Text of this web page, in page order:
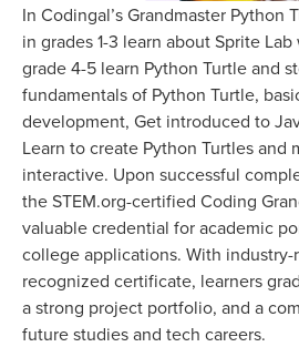
In Codingal’s Grandmaster Python
in grades 1-3 learn about Sprite
grade 4-5 learn Python Turtle and
fundamentals of Python Turtle,
development, Get introduced to
Learn to create Python Turtles and
interactive. Upon successful
the STEM.org-certified Coding
valuable credential for academic
college applications. With
recognized certificate, learners
a strong project portfolio, and a
future studies and tech careers.